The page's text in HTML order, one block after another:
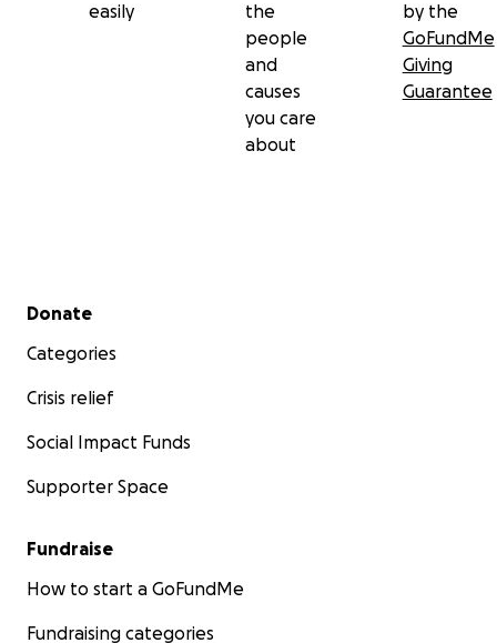
easily
the
people
and
causes
you care
about
by the
GoFundMe
Giving
Guarantee
Secondary menu
Donate
Categories
Crisis relief
Social Impact Funds
Supporter Space
Fundraise
How to start a GoFundMe
Fundraising categories